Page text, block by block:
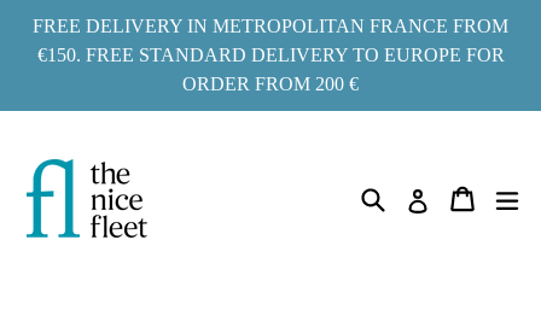
FREE DELIVERY IN METROPOLITAN FRANCE FROM
€150. FREE STANDARD DELIVERY TO EUROPE FOR
ORDER FROM 200 €
SearchLog in Cart
Cart